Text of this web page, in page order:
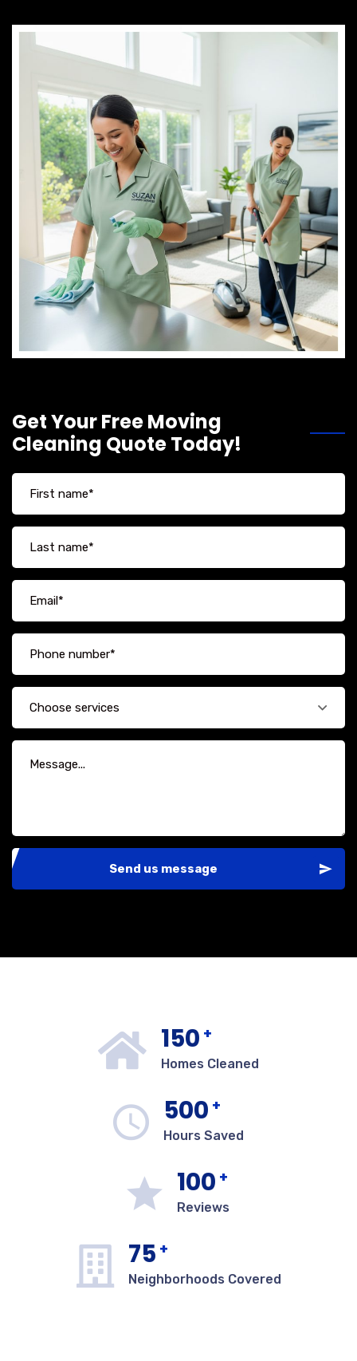
Get Your Free Moving
Cleaning Quote Today!
Choose services
Send us message
150 +
Homes Cleaned
500 +
Hours Saved
100 +
Reviews
75 +
Neighborhoods Covered